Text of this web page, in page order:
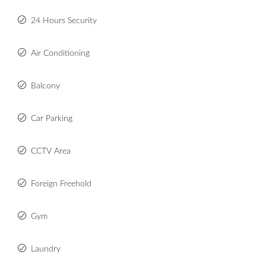
24 Hours Security
Air Conditioning
Balcony
Car Parking
CCTV Area
Foreign Freehold
Gym
Laundry